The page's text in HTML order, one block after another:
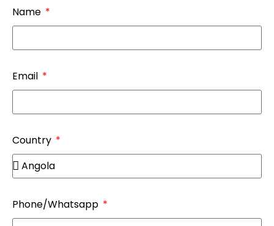
Name
Email
Country
Phone/Whatsapp